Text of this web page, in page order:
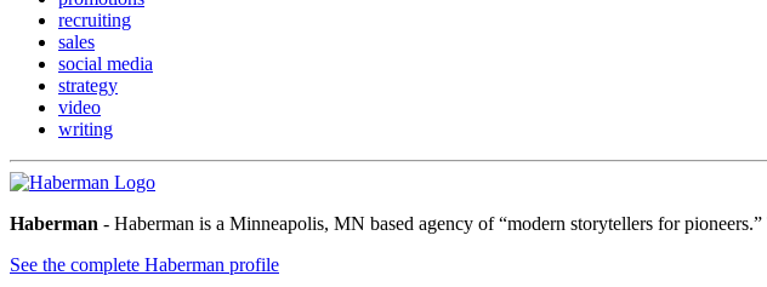
recruiting
sales
social media
strategy
video
writing
Haberman - Haberman is a Minneapolis, MN based agency of “modern storytellers for
See the complete Haberman profile